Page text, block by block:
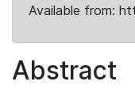
Available from:
Abstract